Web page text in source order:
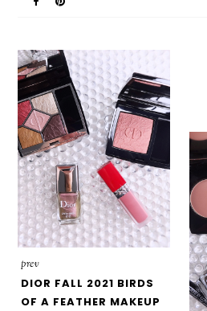
prev
DIOR FALL 2021 BIRDS
OF A FEATHER MAKEUP